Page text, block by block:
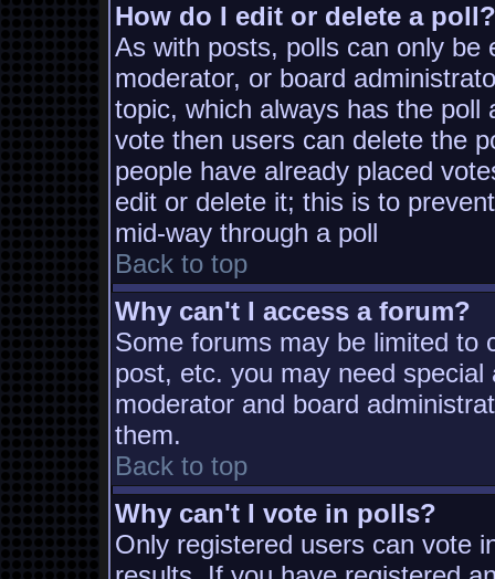
How do I edit or delete a poll?
As with posts, polls can only be
moderator, or board
topic, which always has the
vote then users can delete the
people have already placed
edit or delete it; this is to
mid-way through a poll
Back to top
Why can't I access a forum?
Some forums may be limited to
post, etc. you may need
moderator and board
them.
Back to top
Why can't I vote in polls?
Only registered users can vote